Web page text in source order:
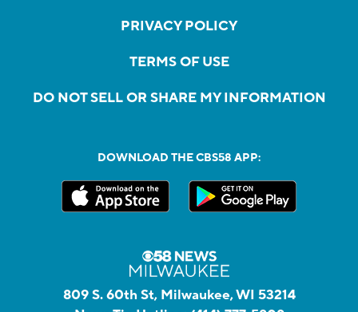
PRIVACY POLICY
TERMS OF USE
DO NOT SELL OR SHARE MY INFORMATION
DOWNLOAD THE CBS58 APP:
809 S. 60th St, Milwaukee, WI 53214